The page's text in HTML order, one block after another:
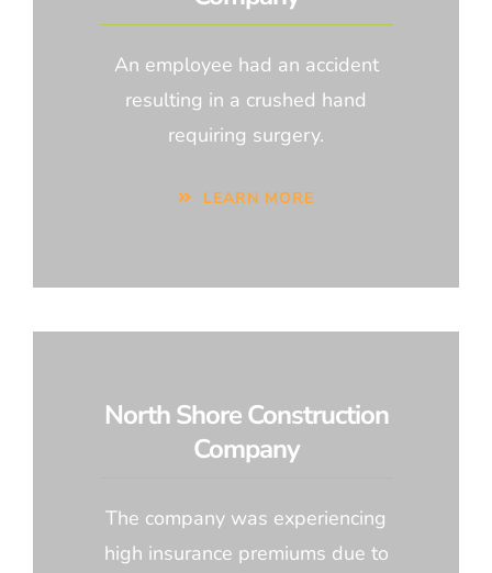
An employee had an accident
resulting in a crushed hand
requiring surgery.
LEARN MORE
North Shore Construction
Company
The company was experiencing
high insurance premiums due to